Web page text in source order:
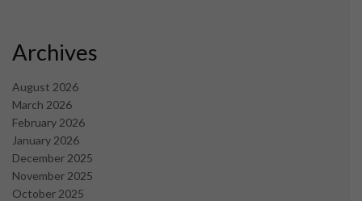
Archives
August 2026
March 2026
February 2026
January 2026
December 2025
November 2025
October 2025